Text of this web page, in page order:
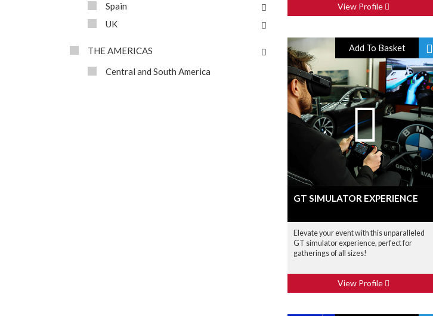
Spain
UK
THE AMERICAS
Central and South America
View Profile
Add To Basket
GT SIMULATOR EXPERIENCE
Elevate your event with this unparalleled
GT simulator experience, perfect for
gatherings of all sizes!
View Profile